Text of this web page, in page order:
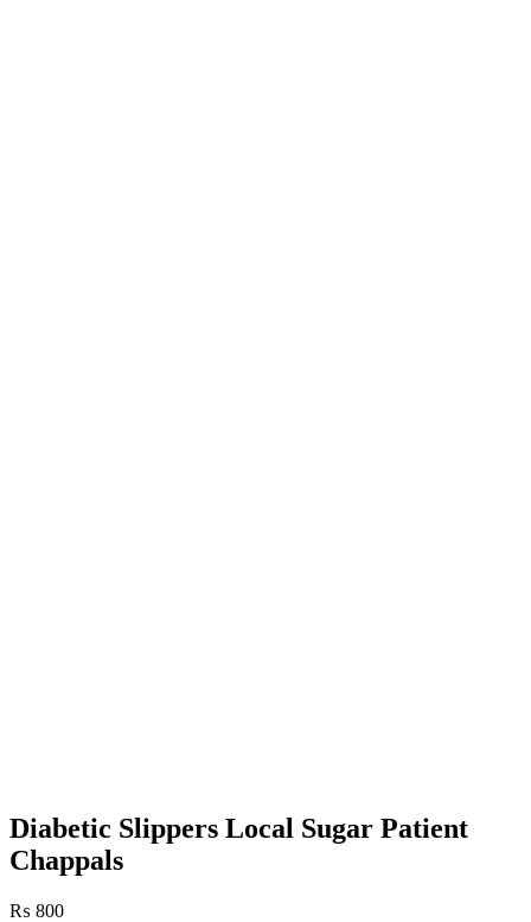
Diabetic Slippers Local Sugar Patient
Chappals
₨ 800